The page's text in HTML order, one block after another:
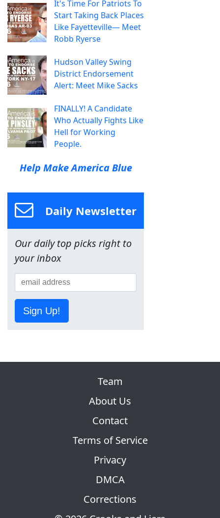
It's Time For Patriots To
Start Taking Back Places
Like Fayetteville— Meet
Robb Ryerse
Hudson Valley Swing
District Endorsement
Alert: Meet Mike Sacks
FINALLY! A Candidate
Who Actually Fights Like
Hell for Working
People.
Help Make America Blue
Daily Newsletter
Our daily top picks right to
your inbox
Sign Up!
Team
About Us
Contact
Terms of Service
Privacy
DMCA
Corrections